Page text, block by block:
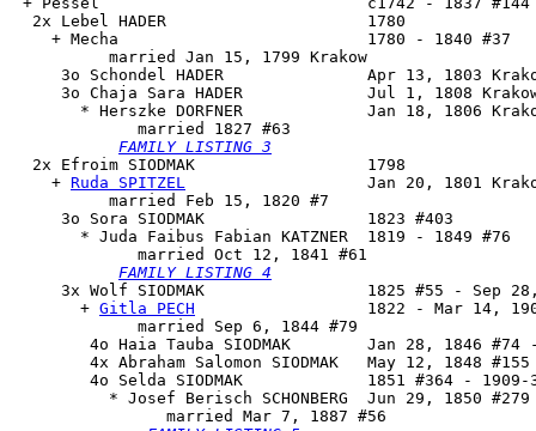
  2x Lebel HADER                     1780
    + Mecha                          1780 - 1840 #37
          married Jan 15, 1799 Krakow
3o Schondel HADER               Apr 13, 1803
     3o
Chaja Sara HADER
Jul 1, 1808
* Herszke DORFNER             Jan 18, 1806
             married 1827 #63
FAMILY LISTING 3
  2x
Efroim SIODMAK
                  1798
    +
Ruda SPITZEL
Jan 20, 1801
          married Feb 15, 1820 #7
     3o
Sora SIODMAK
                 1823 #403
       * Juda Faibus Fabian KATZNER  1819 - 1849 #76
             married Oct 12, 1841 #61
FAMILY LISTING 4
     3x
Wolf SIODMAK
1825 #55 - Sep
       +
Gitla PECH
1822 - Mar 14,
             married Sep 6, 1844 #79
4o Haia Tauba SIODMAK        Jan 28, 1846 #74
4x Abraham Salomon SIODMAK   May 12, 1848 #155
        4o
Selda SIODMAK
1851 #364 - 1909-
* Josef Berisch SCHONBERG  Jun 29, 1850
                married Mar 7, 1887 #56